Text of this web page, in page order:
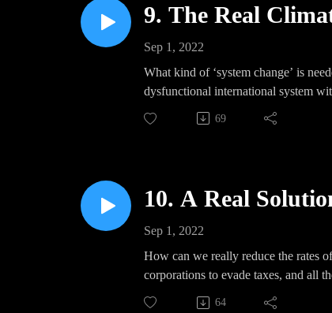
9. The Real
Sep 1, 2022
What kind of ‘system change’ is
dysfunctional international system
69
10. A Real
Sep 1, 2022
How can we really reduce the rates
corporations to evade taxes, and all
democratic world government.
64